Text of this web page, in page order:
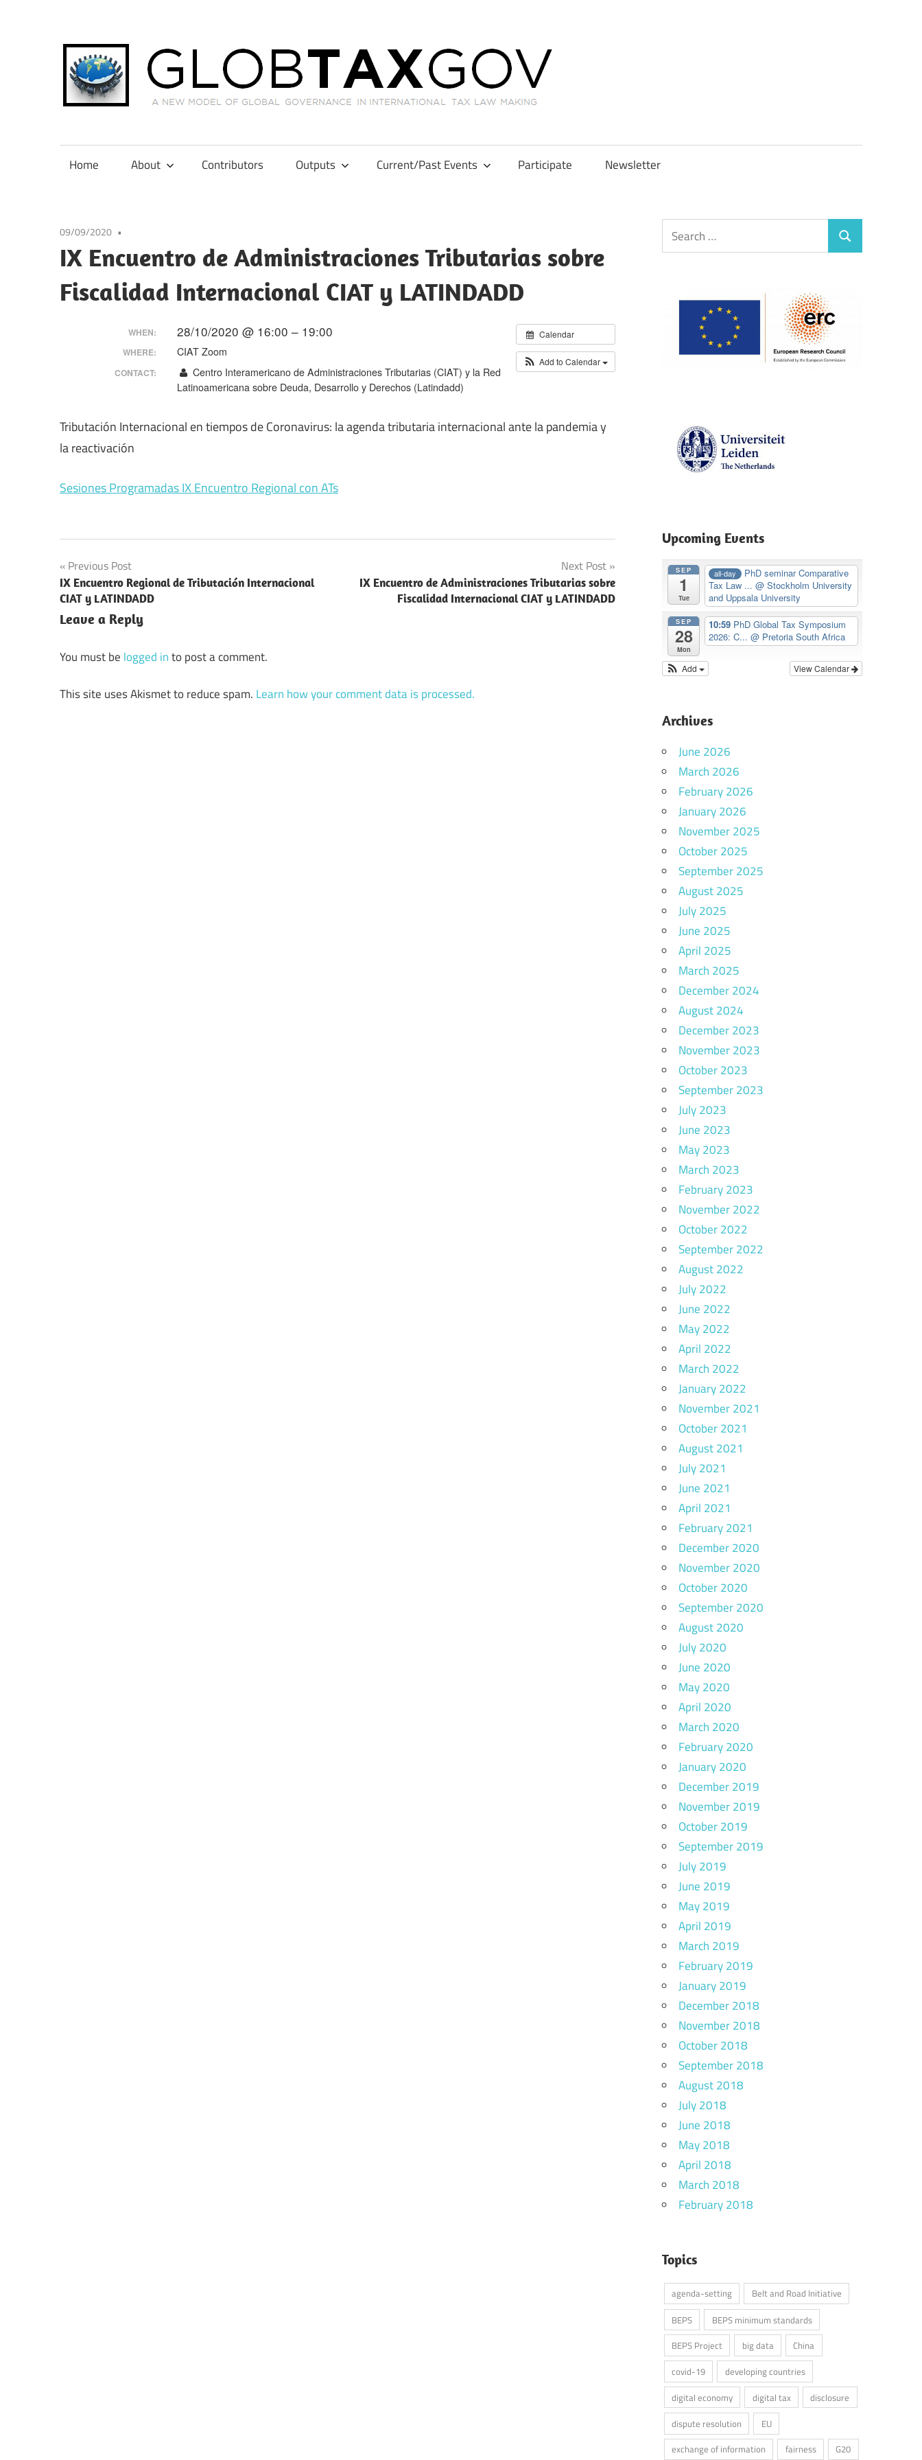
content
in
International
Law
Home About Contributors Outputs Current/Past Events Participate Newsletter
09/09/2020
IX Encuentro de Administraciones Tributarias sobre
Fiscalidad Internacional CIAT y LATINDADD
Calendar
Add to Calendar
WHEN: 28/10/2020 @ 16:00 – 19:00
WHERE: CIAT Zoom
CONTACT:
Centro Interamericano de Administraciones Tributarias (CIAT) y la Red
Latinoamericana sobre Deuda, Desarrollo y Derechos (Latindadd)
Tributación Internacional en tiempos de Coronavirus: la agenda tributaria internacional ante la pandemia y
la reactivación
Sesiones Programadas IX Encuentro Regional con ATs
Post
navigation
Previous Post
IX Encuentro Regional de Tributación Internacional
CIAT y LATINDADD
Next Post
IX Encuentro de Administraciones Tributarias sobre
Fiscalidad Internacional CIAT y LATINDADD
Leave a Reply
You must be logged into post a comment.
This site uses Akismet to reduce spam. Learn how your comment data is processed.
Search
for:
Search
Upcoming Events
SEP
1
Tue
all-day
PhD seminar Comparative
Tax Law ...@ Stockholm University
and Uppsala University
SEP
28
Mon
10:59 PhD Global Tax Symposium
2026: C...@ Pretoria South Africa
View Calendar
Add
Archives
June 2026
March 2026
February 2026
January 2026
November 2025
October 2025
September 2025
August 2025
July 2025
June 2025
April 2025
March 2025
December 2024
August 2024
December 2023
November 2023
October 2023
September 2023
July 2023
June 2023
May 2023
March 2023
February 2023
November 2022
October 2022
September 2022
August 2022
July 2022
June 2022
May 2022
April 2022
March 2022
January 2022
November 2021
October 2021
August 2021
July 2021
June 2021
April 2021
February 2021
December 2020
November 2020
October 2020
September 2020
August 2020
July 2020
June 2020
May 2020
April 2020
March 2020
February 2020
January 2020
December 2019
November 2019
October 2019
September 2019
July 2019
June 2019
May 2019
April 2019
March 2019
February 2019
January 2019
December 2018
November 2018
October 2018
September 2018
August 2018
July 2018
June 2018
May 2018
April 2018
March 2018
February 2018
Topics
agenda-setting
Belt and Road Initiative
BEPS
BEPS minimum standards
BEPS Project
big data
China
covid-19
developing countries
digital economy
digital tax
disclosure
dispute resolution
EU
exchange of information
fairness G20